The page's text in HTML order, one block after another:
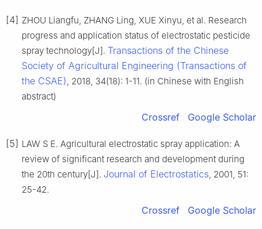
[4] ZHOU Liangfu, ZHANG Ling, XUE Xinyu, et al. Research
progress and application status of electrostatic pesticide
spray technology[J]. Transactions of the Chinese
Society of Agricultural Engineering (Transactions of
the CSAE), 2018, 34(18): 1-11. (in Chinese with English
abstract)
Crossref Google Scholar
[5] LAW S E. Agricultural electrostatic spray application: A
review of significant research and development during
the 20th century[J]. Journal of Electrostatics, 2001, 51:
25-42.
Crossref Google Scholar